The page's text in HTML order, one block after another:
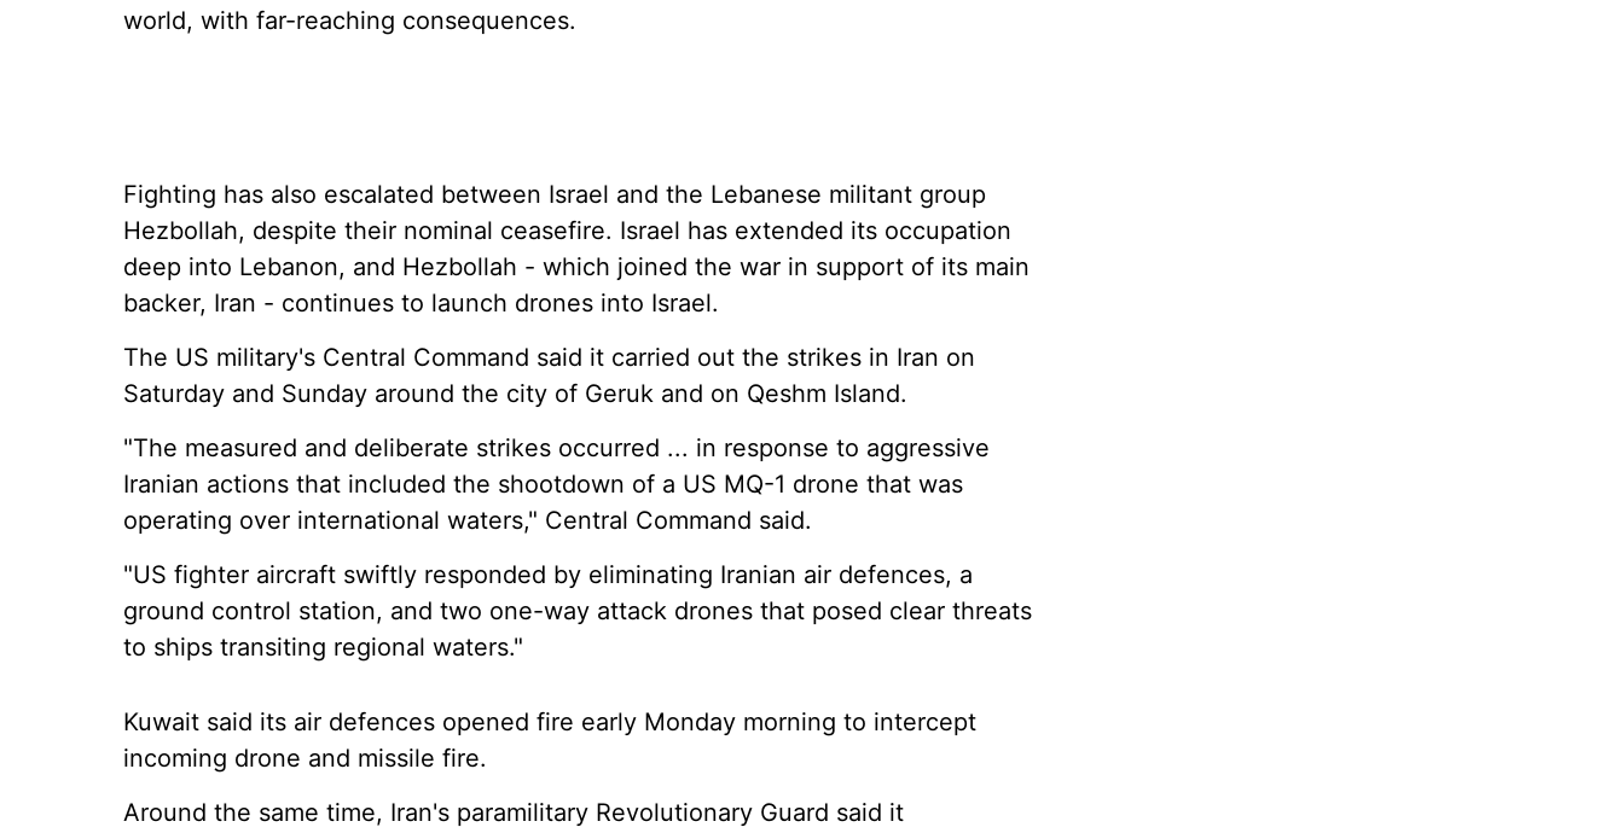
world, with far-reaching consequences.
Fighting has also escalated between Israel and the Lebanese militant group
Hezbollah, despite their nominal ceasefire. Israel has extended its occupation
deep into Lebanon, and Hezbollah - which joined the war in support of its main
backer, Iran - continues to launch drones into Israel.
The US military's Central Command said it carried out the strikes in Iran on
Saturday and Sunday around the city of Geruk and on Qeshm Island.
"The measured and deliberate strikes occurred ... in response to aggressive
Iranian actions that included the shootdown of a US MQ-1 drone that was
operating over international waters," Central Command said.
"US fighter aircraft swiftly responded by eliminating Iranian air defences, a
ground control station, and two one-way attack drones that posed clear threats
to ships transiting regional waters."
Kuwait said its air defences opened fire early Monday morning to intercept
incoming drone and missile fire.
Around the same time, Iran's paramilitary Revolutionary Guard said it